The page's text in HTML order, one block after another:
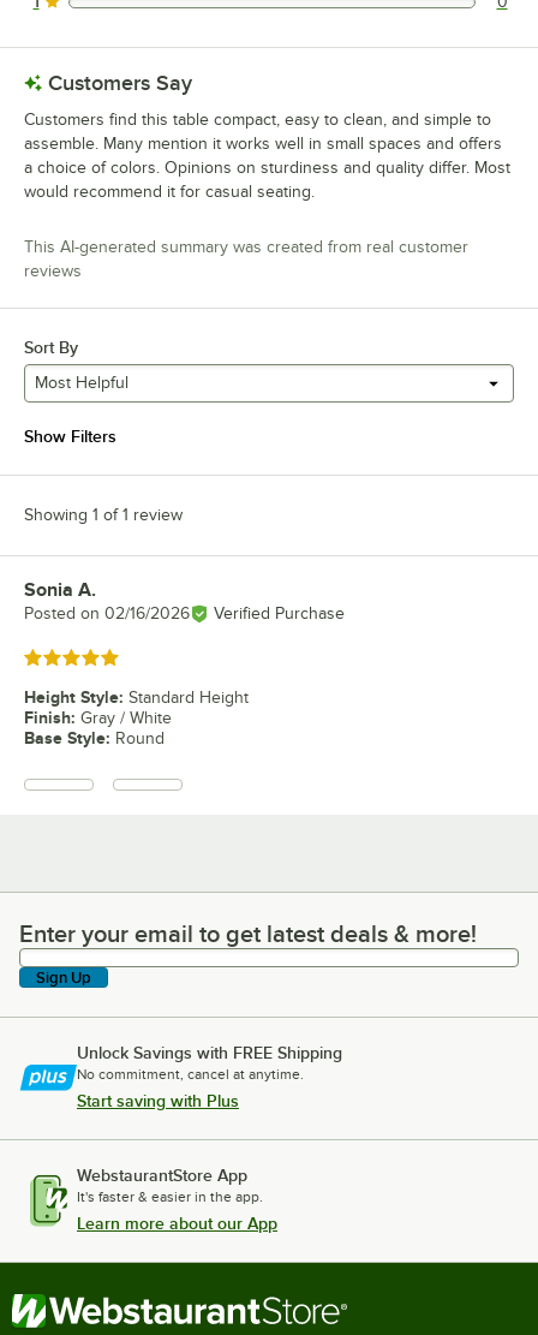
0 reviews rated this 1 out of 5 stars.
Customers Say
Customers find this table compact, easy to clean, and simple to
assemble. Many mention it works well in small spaces and offers
a choice of colors. Opinions on sturdiness and quality differ. Most
would recommend it for casual seating.
This AI-generated summary was created from real customer
reviews
Sort By
Most Helpful
Show Filters
Showing 1 of 1 review
Review by
Sonia A.
Posted on 02/16/2026 Verified Purchase
Rated 5 out of 5 stars
Height Style: Standard Height
Finish: Gray / White
Base Style: Round
Enter your email to get latest deals & more!
Enter your email to get latest deals & more!
Sign Up
Unlock Savings with FREE Shipping
No commitment, cancel at anytime.
Start saving with Plus
WebstaurantStore App
It's faster & easier in the app.
Learn more about our App